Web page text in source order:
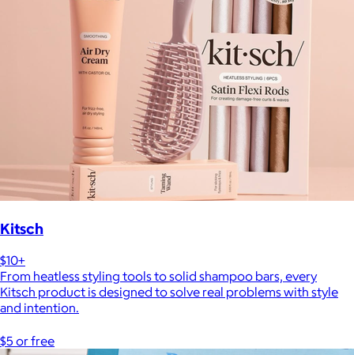
Kitsch
$10+
From heatless styling tools to solid shampoo bars, every
Kitsch product is designed to solve real problems with style
and intention.
$5 or free